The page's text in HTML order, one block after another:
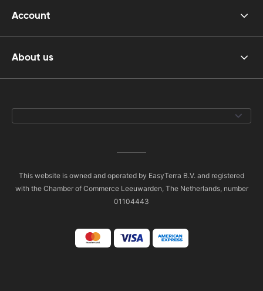
Account
About us
This website is owned and operated by EasyTerra B.V. and registered
with the Chamber of Commerce Leeuwarden, The Netherlands, number
01104443